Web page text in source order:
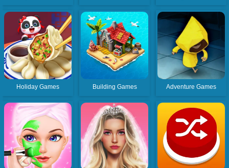
Holiday Games Building Games Adventure Games